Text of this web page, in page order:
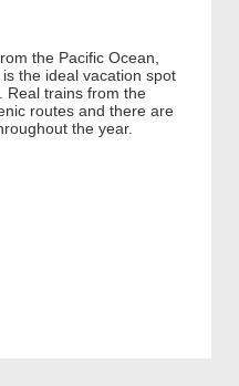
the Pacific Ocean,
the ideal vacation spot
Real trains from the
routes and there are
the year.